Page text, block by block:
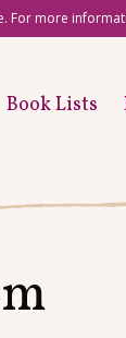
For more
Book Lists